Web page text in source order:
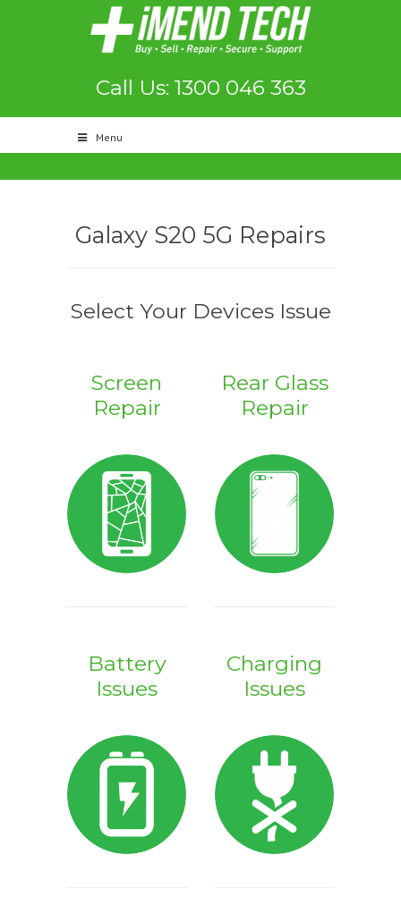
Call Us: 1300 046 363
Menu
Galaxy S20 5G Repairs
Select Your Devices Issue
Screen
Repair
Rear Glass
Repair
Battery
Issues
Charging
Issues